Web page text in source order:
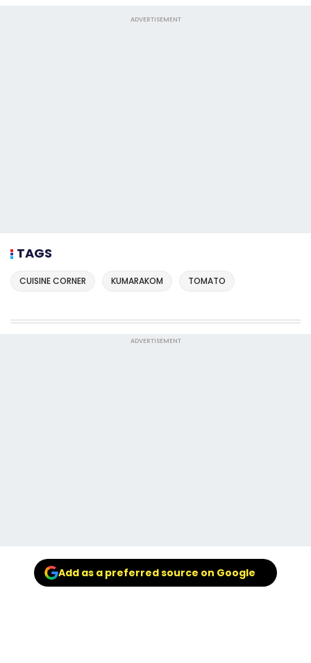
ADVERTISEMENT
TAGS
CUISINE CORNER KUMARAKOM TOMATO
ADVERTISEMENT
Add as a preferred source on Google